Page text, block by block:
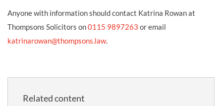
Anyone with information should contact Katrina Rowan at
Thompsons Solicitors on0115 9897263 or email
katrinarowan@thompsons.law.
Related content